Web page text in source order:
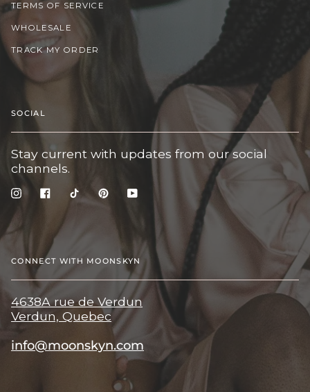
TERMS OF SERVICE
WHOLESALE
TRACK MY ORDER
SOCIAL
Stay current with updates from our social
channels.
InstagramFacebook
TikTokPinterestYouTube
CONNECT WITH MOONSKYN
4638A rue de Verdun
Verdun, Quebec
info@moonskyn.com